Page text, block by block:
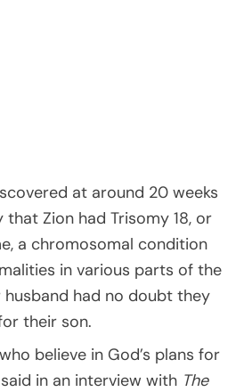
at around 20 weeks
Zion had Trisomy 18, or
a chromosomal condition
in various parts of the
had no doubt they
their son.
believe in God’s plans for
in an interview with The